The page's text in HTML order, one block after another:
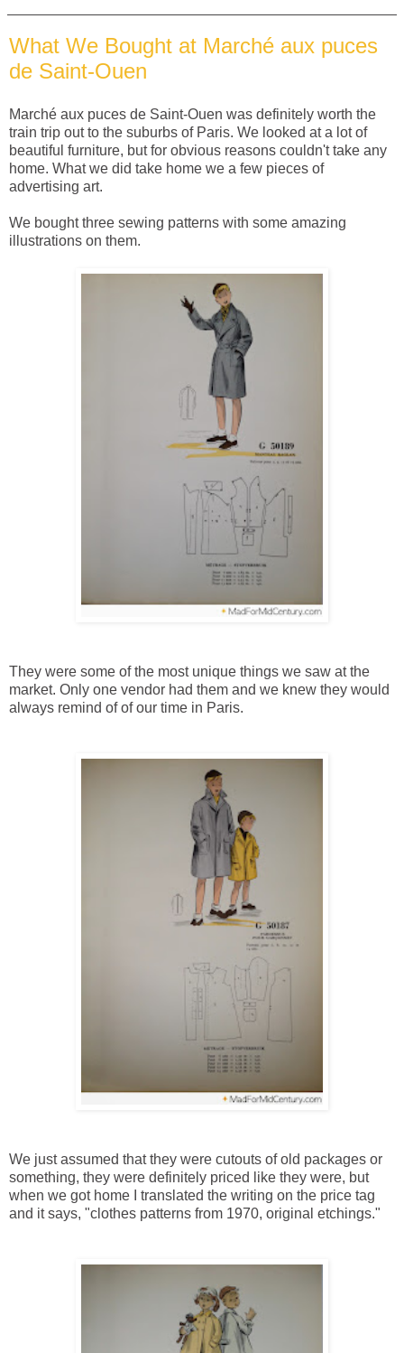
What We Bought at Marché aux puces
de Saint-Ouen
Marché aux puces de Saint-Ouen was definitely worth the
train trip out to the suburbs of Paris. We looked at a lot of
beautiful furniture, but for obvious reasons couldn't take any
home. What we did take home we a few pieces of
advertising art.
We bought three sewing patterns with some amazing
illustrations on them.
They were some of the most unique things we saw at the
market. Only one vendor had them and we knew they would
always remind of of our time in Paris.
We just assumed that they were cutouts of old packages or
something, they were definitely priced like they were, but
when we got home I translated the writing on the price tag
and it says, "clothes patterns from 1970, original etchings."